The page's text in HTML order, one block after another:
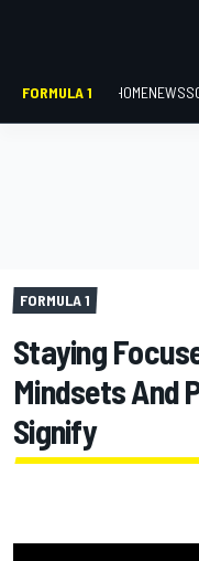
FORMULA 1 HOMENEWS
FORMULA 1
Staying
Mindsets And
Signify